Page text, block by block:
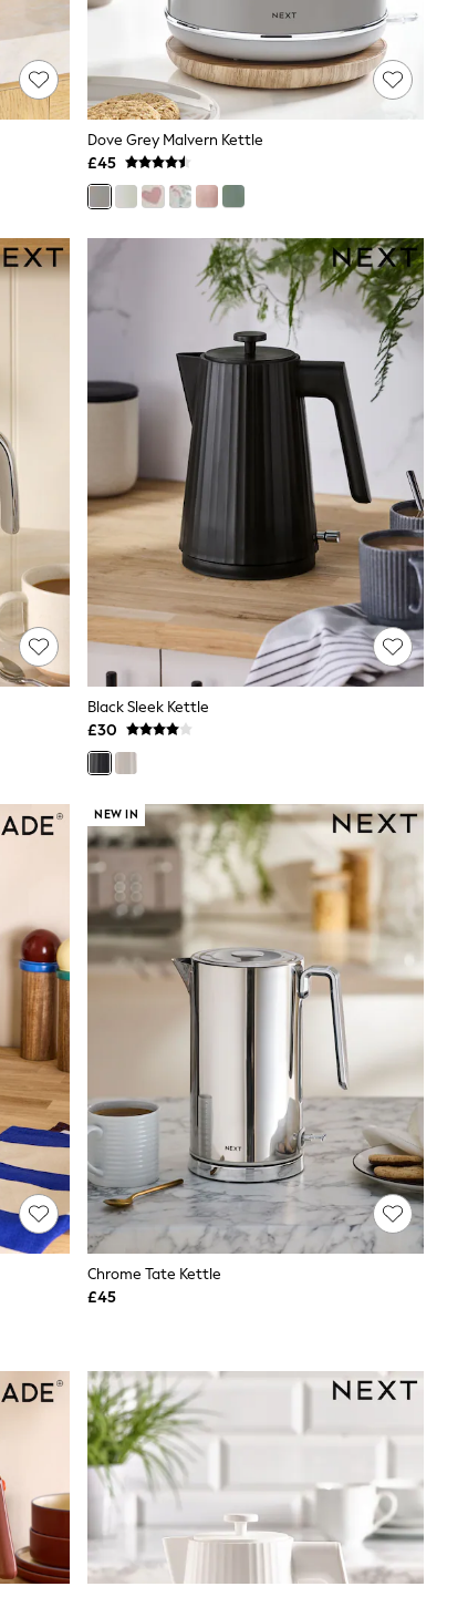
Dove Grey Malvern Kettle
£45
Black Sleek Kettle
£30
NEW IN
Chrome Tate Kettle
£45